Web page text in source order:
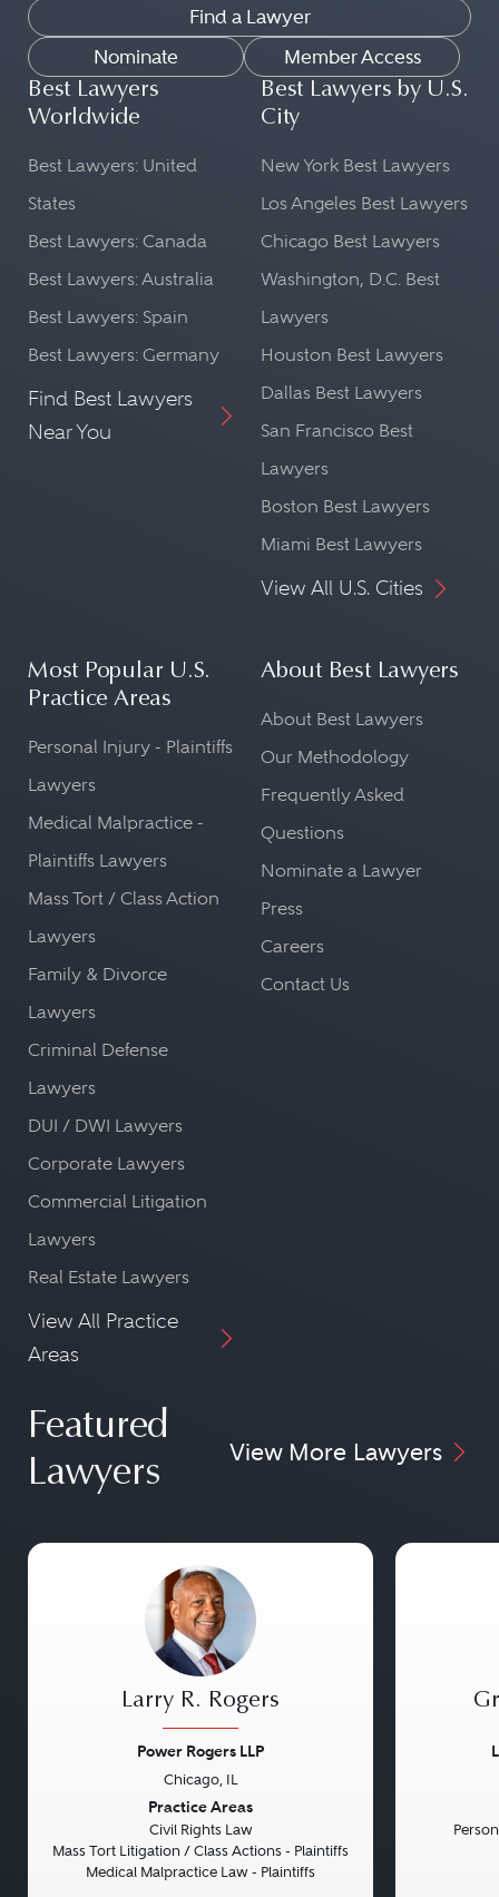
Find a Lawyer
Nominate
Member Access
Best Lawyers
Worldwide
Best Lawyers: United
States
Best Lawyers: Canada
Best Lawyers: Australia
Best Lawyers: Spain
Best Lawyers: Germany
Find Best Lawyers
Near You
Best Lawyers by U.S.
City
New York Best Lawyers
Los Angeles Best Lawyers
Chicago Best Lawyers
Washington, D.C. Best
Lawyers
Houston Best Lawyers
Dallas Best Lawyers
San Francisco Best
Lawyers
Boston Best Lawyers
Miami Best Lawyers
View All U.S. Cities
Most Popular U.S.
Practice Areas
Personal Injury - Plaintiffs
Lawyers
Medical Malpractice -
Plaintiffs Lawyers
Mass Tort / Class Action
Lawyers
Family & Divorce
Lawyers
Criminal Defense
Lawyers
DUI / DWI Lawyers
Corporate Lawyers
Commercial Litigation
Lawyers
Real Estate Lawyers
View All Practice
Areas
About Best Lawyers
About Best Lawyers
Our Methodology
Frequently Asked
Questions
Nominate a Lawyer
Press
Careers
Contact Us
Featured
Lawyers
View More Lawyers
Larry R. Rogers
Power Rogers LLP
Chicago, IL
Practice Areas
Civil Rights Law
Mass Tort Litigation / Class Actions - Plaintiffs
Medical Malpractice Law - Plaintiffs